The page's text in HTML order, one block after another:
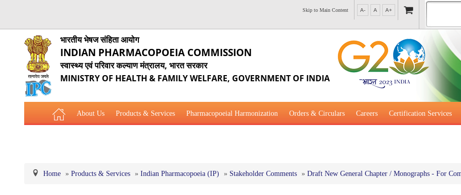
Skip to Main Content A- A A+
भारतीय भेषज संहिता आयोग
INDIAN PHARMACOPOEIA COMMISSION
स्वास्थ्य एवं परिवार कल्याण मंत्रालय, भारत सरकार
MINISTRY OF HEALTH & FAMILY WELFARE, GOVERNMENT OF INDIA
About Us Products & Services Pharmacopoeial Harmonization Orders & Circulars Careers Certification Services
Home » Products & Services » Indian Pharmacopoeia (IP) » Stakeholder Comments » Draft New General Chapter / Monographs - For